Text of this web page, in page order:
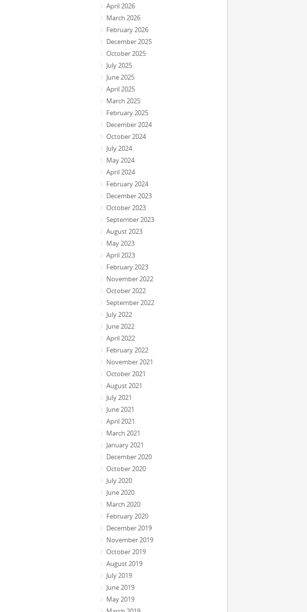
April 2026
March 2026
February 2026
December 2025
October 2025
July 2025
June 2025
April 2025
March 2025
February 2025
December 2024
October 2024
July 2024
May 2024
April 2024
February 2024
December 2023
October 2023
September 2023
August 2023
May 2023
April 2023
February 2023
November 2022
October 2022
September 2022
July 2022
June 2022
April 2022
February 2022
November 2021
October 2021
August 2021
July 2021
June 2021
April 2021
March 2021
January 2021
December 2020
October 2020
July 2020
June 2020
March 2020
February 2020
December 2019
November 2019
October 2019
August 2019
July 2019
June 2019
May 2019